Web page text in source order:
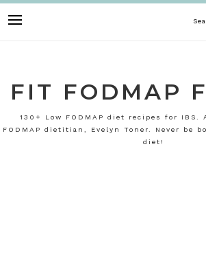
to
FIT FODMAP
130+ Low FODMAP diet recipes for IBS.
FODMAP dietitian, Evelyn Toner. Never be
diet!